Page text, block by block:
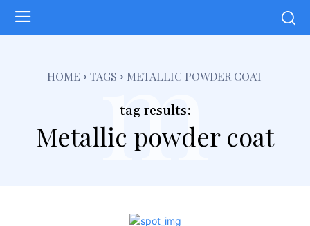
HOME TAGS METALLIC POWDER COAT
tag results:
Metallic powder coat
m